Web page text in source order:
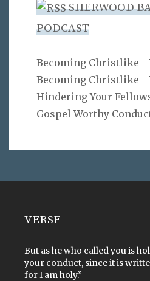
SHERWOOD
PODCAST
Becoming Christlike -
Becoming Christlike -
Hindering Your
Gospel Worthy
VERSE
But as he who called you is
your conduct, since it is
for I am holy.”